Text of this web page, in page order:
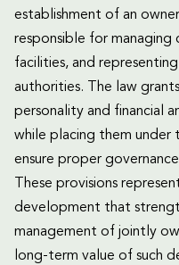
establishment of an
responsible for managing
facilities, and
authorities. The law
personality and financial
while placing them under
ensure proper
These provisions
development that
management of jointly
long-term value of such